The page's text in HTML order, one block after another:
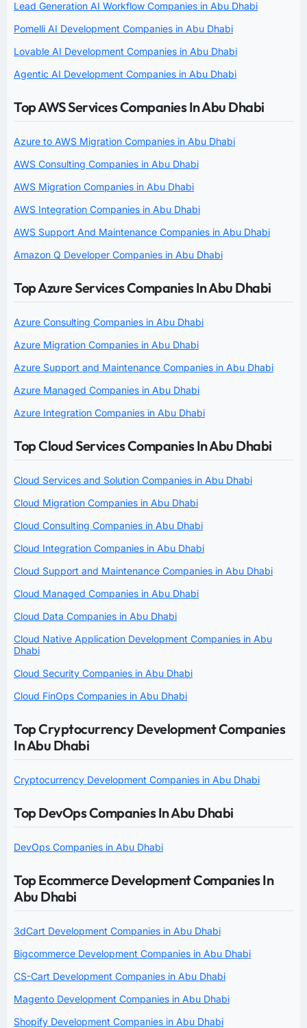
Lead Generation AI Workflow Companies in Abu Dhabi
Pomelli AI Development Companies in Abu Dhabi
Lovable AI Development Companies in Abu Dhabi
Agentic AI Development Companies in Abu Dhabi
Top AWS Services Companies In Abu Dhabi
Azure to AWS Migration Companies in Abu Dhabi
AWS Consulting Companies in Abu Dhabi
AWS Migration Companies in Abu Dhabi
AWS Integration Companies in Abu Dhabi
AWS Support And Maintenance Companies in Abu Dhabi
Amazon Q Developer Companies in Abu Dhabi
Top Azure Services Companies In Abu Dhabi
Azure Consulting Companies in Abu Dhabi
Azure Migration Companies in Abu Dhabi
Azure Support and Maintenance Companies in Abu Dhabi
Azure Managed Companies in Abu Dhabi
Azure Integration Companies in Abu Dhabi
Top Cloud Services Companies In Abu Dhabi
Cloud Services and Solution Companies in Abu Dhabi
Cloud Migration Companies in Abu Dhabi
Cloud Consulting Companies in Abu Dhabi
Cloud Integration Companies in Abu Dhabi
Cloud Support and Maintenance Companies in Abu Dhabi
Cloud Managed Companies in Abu Dhabi
Cloud Data Companies in Abu Dhabi
Cloud Native Application Development Companies in Abu
Dhabi
Cloud Security Companies in Abu Dhabi
Cloud FinOps Companies in Abu Dhabi
Top Cryptocurrency Development Companies
In Abu Dhabi
Cryptocurrency Development Companies in Abu Dhabi
Top DevOps Companies In Abu Dhabi
DevOps Companies in Abu Dhabi
Top Ecommerce Development Companies In
Abu Dhabi
3dCart Development Companies in Abu Dhabi
Bigcommerce Development Companies in Abu Dhabi
CS-Cart Development Companies in Abu Dhabi
Magento Development Companies in Abu Dhabi
Shopify Development Companies in Abu Dhabi